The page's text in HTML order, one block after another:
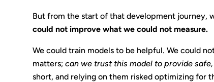
But from the start of that development journey,
could not improve what we could not measure.
We could train models to be helpful. We could
matters; can we trust this model to provide
short, and relying on them risked optimizing for